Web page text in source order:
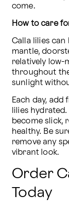
come.
How to care
Calla lilies
mantle,
relatively low-
throughout
sunlight
Each day, add
lilies
become slick,
healthy. Be
remove any
vibrant look.
Order
Today